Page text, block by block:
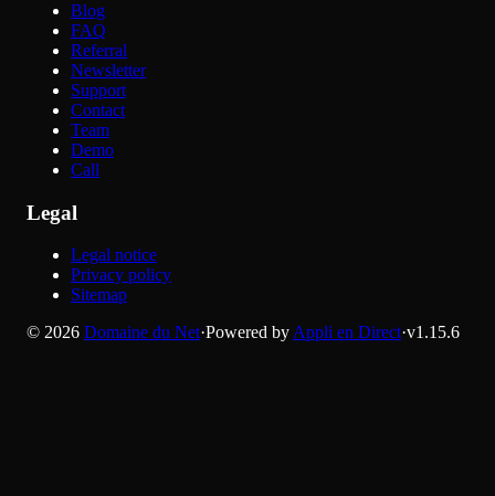
Blog
FAQ
Referral
Newsletter
Support
Contact
Team
Demo
Call
Legal
Legal notice
Privacy policy
Sitemap
© 2026 Domaine du Net·Powered byAppli en Direct·v1.15.6